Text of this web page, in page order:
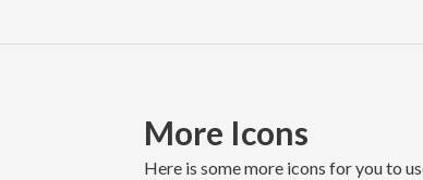
More Icons
here is some more icons for you to